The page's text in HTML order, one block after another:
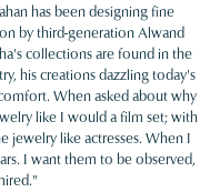
has been designing fine
by third-generation Alwand
collections are found in the
his creations dazzling today's
When asked about why
like I would a film set; with
jewelry like actresses. When I
I want them to be observed,